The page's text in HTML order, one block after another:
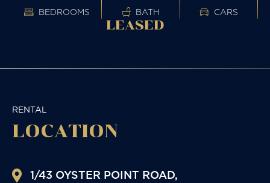
BEDROOMS BATH CARS
LEASED
RENTAL
LOCATION
1/43 OYSTER POINT ROAD,